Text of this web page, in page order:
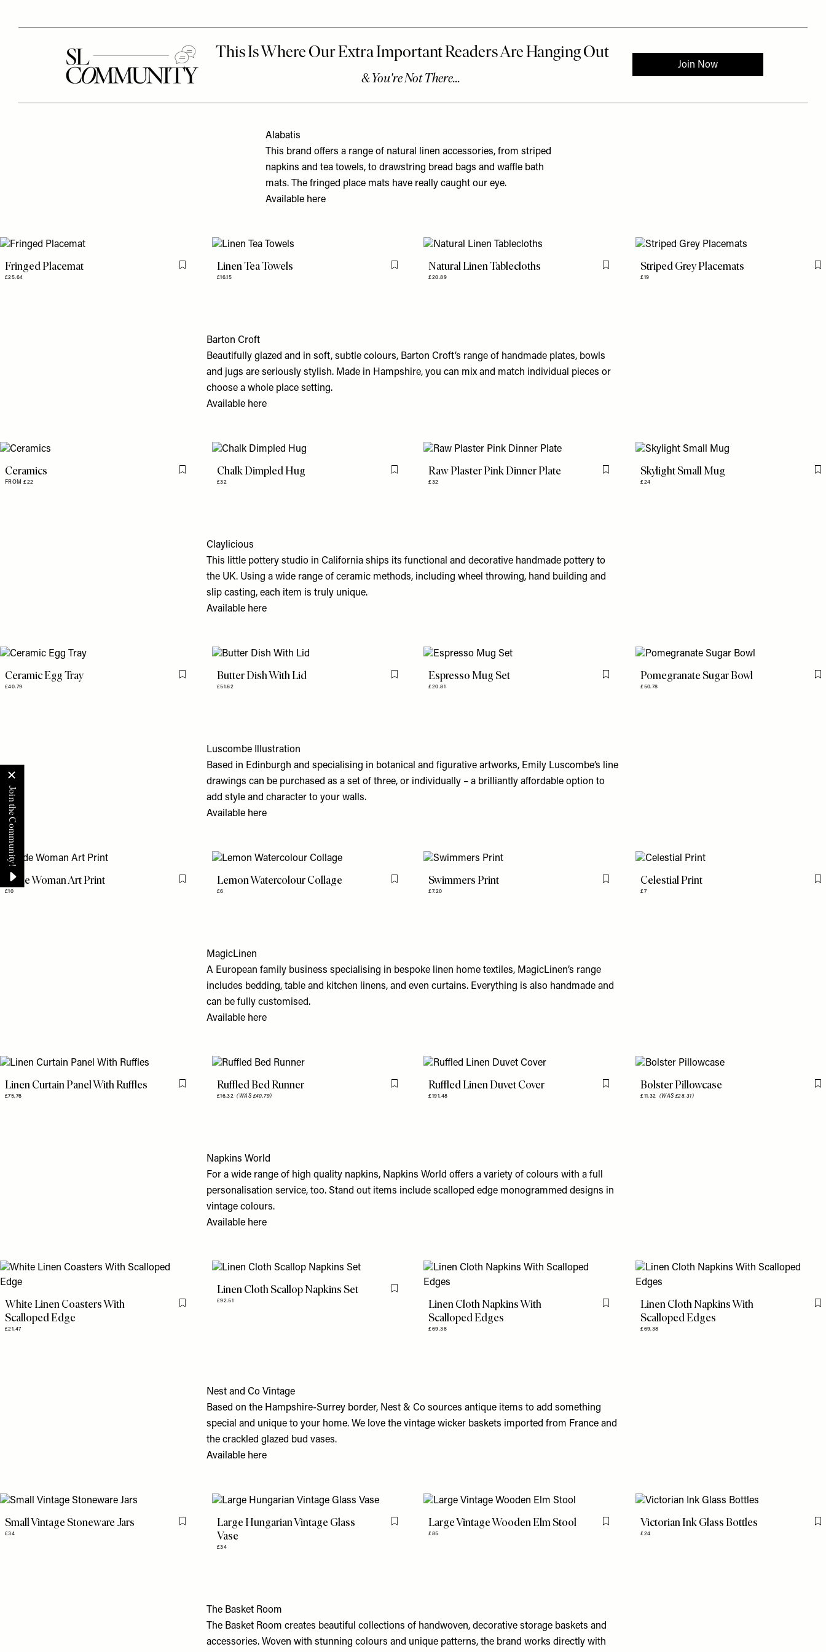
Alabatis
This brand offers a range of natural linen accessories, from striped
napkins and tea towels, to drawstring bread bags and waffle bath
mats. The fringed place mats have really caught our eye.
Available here
Fringed Placemat
£25.64
Flag this itemLinen Tea Towels
£16.15
Flag this itemNatural Linen Tablecloths
£20.89
Flag this itemStriped Grey Placemats
£19
Barton Croft
Beautifully glazed and in soft, subtle colours, Barton Croft’s range of handmade plates, bowls
and jugs are seriously stylish. Made in Hampshire, you can mix and match individual pieces or
choose a whole place setting.
Available here
Ceramics
FROM £22
Flag this itemChalk Dimpled Hug
£32
Flag this itemRaw Plaster Pink Dinner Plate
£32
Flag this itemSkylight Small Mug
£24
Claylicious
This little pottery studio in California ships its functional and decorative handmade pottery to
the UK. Using a wide range of ceramic methods, including wheel throwing, hand building and
slip casting, each item is truly unique.
Available here
Ceramic Egg Tray
£40.79
Flag this itemButter Dish With Lid
£51.62
Flag this itemEspresso Mug Set
£20.81
Flag this itemPomegranate Sugar Bowl
£50.78
Luscombe Illustration
Based in Edinburgh and specialising in botanical and figurative artworks, Emily Luscombe’s line
drawings can be purchased as a set of three, or individually – a brilliantly affordable option to
add style and character to your walls.
Available here
Nude Woman Art Print
£10
Flag this itemLemon Watercolour Collage
£6
Flag this itemSwimmers Print
£7.20
Flag this itemCelestial Print
£7
MagicLinen
A European family business specialising in bespoke linen home textiles, MagicLinen’s range
includes bedding, table and kitchen linens, and even curtains. Everything is also handmade and
can be fully customised.
Available here
Linen Curtain Panel With Ruffles
£75.76
Flag this itemRuffled Bed Runner
£16.32(WAS £40.79)
Flag this itemRuffled Linen Duvet Cover
£191.48
Flag this itemBolster Pillowcase
£11.32 (WAS £28.31)
Napkins World
For a wide range of high quality napkins, Napkins World offers a variety of colours with a full
personalisation service, too. Stand out items include scalloped edge monogrammed designs in
vintage colours.
Available here
White Linen Coasters With
Scalloped Edge
£21.47
Flag this item
Linen Cloth Scallop Napkins Set
£92.51
Flag this item
Linen Cloth Napkins With
Scalloped Edges
£69.38
Flag this itemLinen Cloth Napkins With
Scalloped Edges
£69.38
Nest and Co Vintage
Based on the Hampshire-Surrey border, Nest & Co sources antique items to add something
special and unique to your home. We love the vintage wicker baskets imported from France and
the crackled glazed bud vases.
Available here
Small Vintage Stoneware Jars
£34
Flag this itemLarge Hungarian Vintage Glass
Vase
£34
Flag this itemLarge Vintage Wooden Elm Stool
£85
Flag this itemVictorian Ink Glass Bottles
£24
The Basket Room
The Basket Room creates beautiful collections of handwoven, decorative storage baskets and
accessories. Woven with stunning colours and unique patterns, the brand works directly with